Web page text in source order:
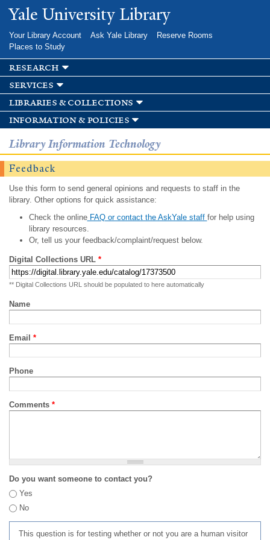
Skip to
main
Yale University Library
Your Library Account Ask Yale Library
Reserve Rooms
Places to Study
research
services
libraries & collections
information & policies
Library Information Technology
Feedback
Use this form to send general opinions and requests to staff in the
library. Other options for quick assistance:
Check the onlineFAQ or contact the AskYale staff for help using
library resources.
Or, tell us your feedback/complaint/request below.
Digital Collections URL *
** Digital Collections URL should be populated to here automatically
Name
Email *
Phone
Comments *
Do you want someone to contact you?
Yes
No
This question is for testing whether or not you are a human visitor